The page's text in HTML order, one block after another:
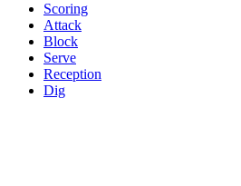
Scoring
Attack
Block
Serve
Reception
Dig